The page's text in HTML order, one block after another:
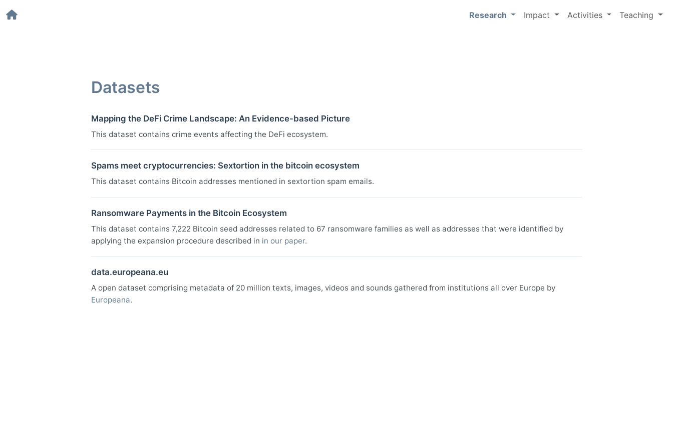
Research Impact Activities Teaching
Datasets
Mapping the DeFi Crime Landscape: An Evidence-based Picture
This dataset contains crime events affecting the DeFi ecosystem.
Spams meet cryptocurrencies: Sextortion in the bitcoin ecosystem
This dataset contains Bitcoin addresses mentioned in sextortion spam emails.
Ransomware Payments in the Bitcoin Ecosystem
This dataset contains 7,222 Bitcoin seed addresses related to 67 ransomware families as well as addresses that were identified by
applying the expansion procedure described in in our paper.
data.europeana.eu
A open dataset comprising metadata of 20 million texts, images, videos and sounds gathered from institutions all over Europe by
Europeana.